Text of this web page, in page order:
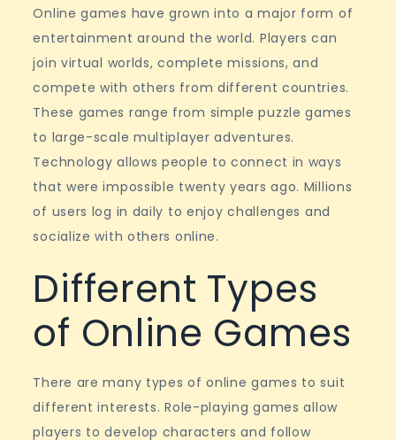
appear
in
fantasy
games
Online games have grown into a major form of
entertainment around the world. Players can
join virtual worlds, complete missions, and
compete with others from different countries.
These games range from simple puzzle games
to large-scale multiplayer adventures.
Technology allows people to connect in ways
that were impossible twenty years ago. Millions
of users log in daily to enjoy challenges and
socialize with others online.
Different Types
of Online Games
There are many types of online games to suit
different interests. Role-playing games allow
players to develop characters and follow